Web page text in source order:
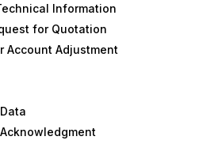
Information
for Quotation
Account Adjustment